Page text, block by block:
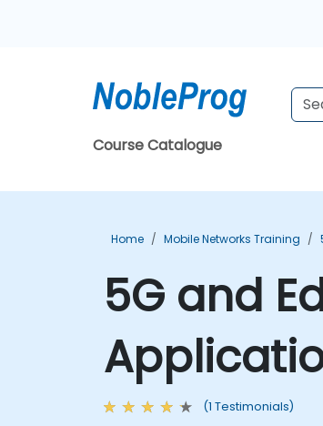
Course Catalogue
Home Mobile Networks Training
5G and
(1 Testimonials)